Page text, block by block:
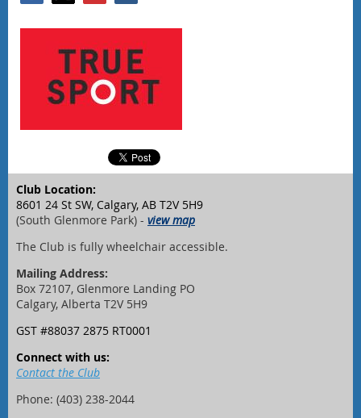
Club Location:
8601 24 St SW, Calgary, AB T2V 5H9
(South Glenmore Park) - view map
The Club is fully wheelchair accessible.
Mailing Address:
Box 72107, Glenmore Landing PO
Calgary, Alberta T2V 5H9
GST #88037 2875 RT0001
Connect with us:
Contact the Club
Phone: (403) 238-2044